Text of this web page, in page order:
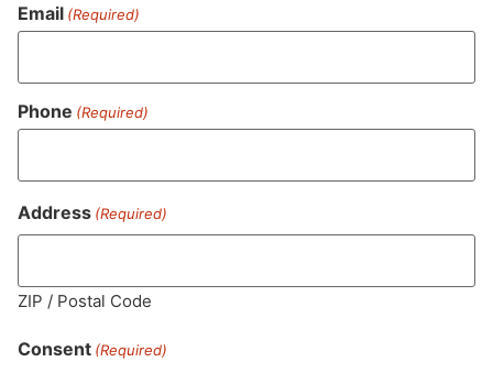
HOURS LOCATION
Email (Required)
Phone (Required)
Address (Required)
ZIP / Postal Code
Consent (Required)